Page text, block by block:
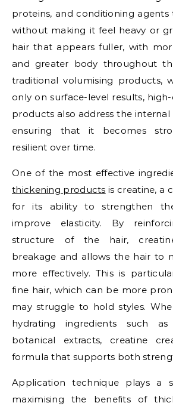
proteins, and conditioning
without making it feel heavy or
hair that appears fuller, with
and greater body throughout
traditional volumising products,
only on surface-level results,
products also address the
ensuring that it becomes
resilient over time.
One of the most effective
thickening products is creatine, a
for its ability to strengthen
improve elasticity. By
structure of the hair,
breakage and allows the hair to
more effectively. This is
fine hair, which can be more
may struggle to hold styles.
hydrating ingredients such
botanical extracts, creatine
formula that supports both
Application technique plays a
maximising the benefits of